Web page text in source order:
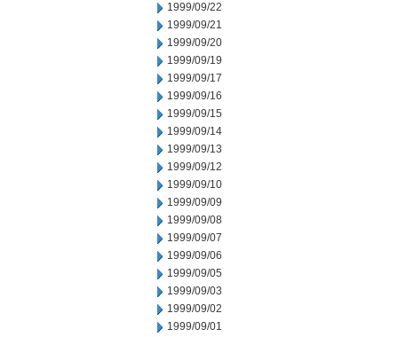
1999/09/22
1999/09/21
1999/09/20
1999/09/19
1999/09/17
1999/09/16
1999/09/15
1999/09/14
1999/09/13
1999/09/12
1999/09/10
1999/09/09
1999/09/08
1999/09/07
1999/09/06
1999/09/05
1999/09/03
1999/09/02
1999/09/01